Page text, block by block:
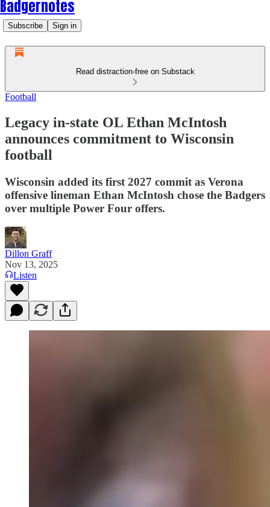
Badgernotes
Subscribe Sign in
Read distraction-free on Substack
Football
Legacy in-state OL Ethan McIntosh
announces commitment to Wisconsin
football
Wisconsin added its first 2027 commit as Verona
offensive lineman Ethan McIntosh chose the Badgers
over multiple Power Four offers.
Dillon Graff
Nov 13, 2025
Listen